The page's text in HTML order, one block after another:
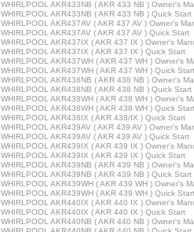
WHIRLPOOL AKR433NB ( AKR 433 NB ) Owner's
WHIRLPOOL AKR433NB ( AKR 433 NB ) Quick Start
WHIRLPOOL AKR437AV ( AKR 437 AV ) Owner's
WHIRLPOOL AKR437AV ( AKR 437 AV ) Quick Start
WHIRLPOOL AKR437IX ( AKR 437 IX ) Owner's
WHIRLPOOL AKR437IX ( AKR 437 IX ) Quick Start
WHIRLPOOL AKR437WH ( AKR 437 WH ) Owner's
WHIRLPOOL AKR437WH ( AKR 437 WH ) Quick Start
WHIRLPOOL AKR438NB ( AKR 438 NB ) Owner's
WHIRLPOOL AKR438NB ( AKR 438 NB ) Quick Start
WHIRLPOOL AKR438WH ( AKR 438 WH ) Owner's
WHIRLPOOL AKR438WH ( AKR 438 WH ) Quick Start
WHIRLPOOL AKR438IX ( AKR 438/IX ) Quick Start
WHIRLPOOL AKR439AV ( AKR 439 AV ) Owner's
WHIRLPOOL AKR439AV ( AKR 439 AV ) Quick Start
WHIRLPOOL AKR439IX ( AKR 439 IX ) Owner's
WHIRLPOOL AKR439IX ( AKR 439 IX ) Quick Start
WHIRLPOOL AKR439NB ( AKR 439 NB ) Owner's
WHIRLPOOL AKR439NB ( AKR 439 NB ) Quick Start
WHIRLPOOL AKR439WH ( AKR 439 WH ) Owner's
WHIRLPOOL AKR439WH ( AKR 439 WH ) Quick Start
WHIRLPOOL AKR440IX ( AKR 440 IX ) Owner's
WHIRLPOOL AKR440IX ( AKR 440 IX ) Quick Start
WHIRLPOOL AKR440NB ( AKR 440 NB ) Owner's